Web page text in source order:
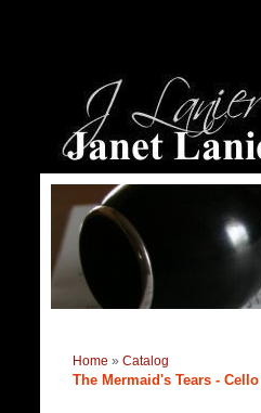
Home » Catalog
The Mermaid's Tears -